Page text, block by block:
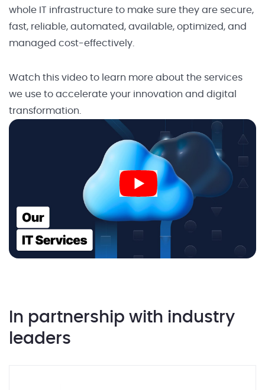
whole IT infrastructure to make sure they are secure,
fast, reliable, automated, available, optimized, and
managed cost-effectively.
Watch this video to learn more about the services
we use to accelerate your innovation and digital
transformation.
In partnership with industry
leaders